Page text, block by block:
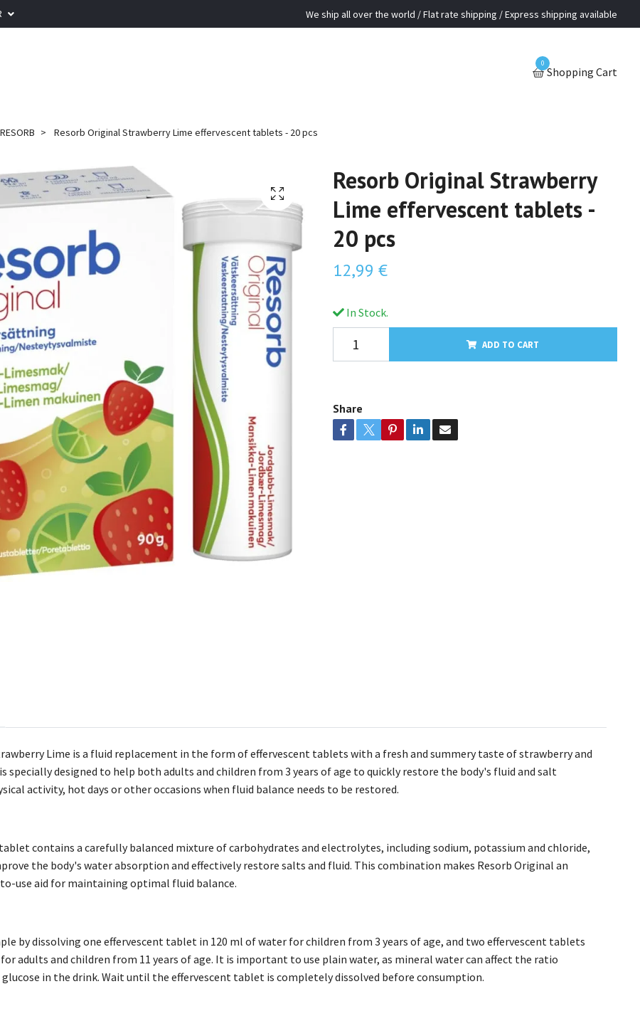
We ship all over the world / Flat rate shipping / Express shipping available
0
Shopping Cart
RESORB Resorb Original Strawberry Lime effervescent tablets - 20 pcs
Resorb Original Strawberry
Lime effervescent tablets -
20 pcs
12,99 €
In Stock.
ADD TO CART
Share
Lime is a fluid replacement in the form of effervescent tablets with a fresh and summery taste of strawberry and
specially designed to help both adults and children from 3 years of age to quickly restore the body's fluid and salt
activity, hot days or other occasions when fluid balance needs to be restored.
contains a carefully balanced mixture of carbohydrates and electrolytes, including sodium, potassium and chloride,
the body's water absorption and effectively restore salts and fluid. This combination makes Resorb Original an
use aid for maintaining optimal fluid balance.
by dissolving one effervescent tablet in 120 ml of water for children from 3 years of age, and two effervescent tablets
adults and children from 11 years of age. It is important to use plain water, as mineral water can affect the ratio
in the drink. Wait until the effervescent tablet is completely dissolved before consumption.